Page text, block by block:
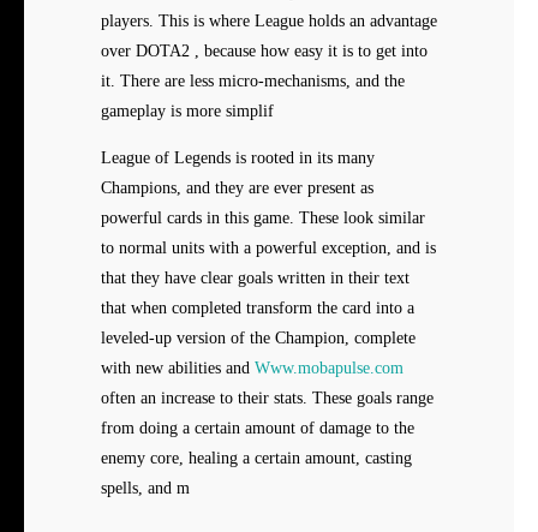
players. This is where League holds an advantage
over DOTA2 , because how easy it is to get into
it. There are less micro-mechanisms, and the
gameplay is more simplif
League of Legends is rooted in its many
Champions, and they are ever present as
powerful cards in this game. These look similar
to normal units with a powerful exception, and is
that they have clear goals written in their text
that when completed transform the card into a
leveled-up version of the Champion, complete
with new abilities and Www.mobapulse.com
often an increase to their stats. These goals range
from doing a certain amount of damage to the
enemy core, healing a certain amount, casting
spells, and m